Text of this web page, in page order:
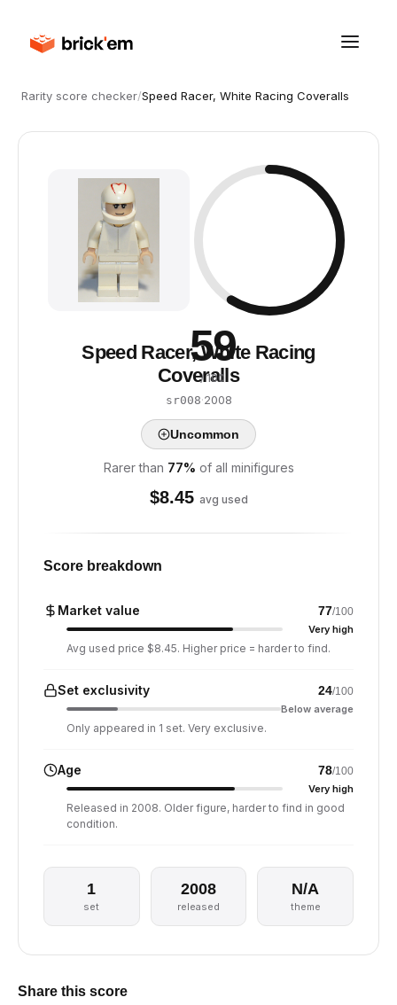
Rarity score checker/Speed Racer, White Racing Coveralls
59
/ 100
Speed Racer, White Racing
Coveralls
sr008·2008
Uncommon
Rarer than 77% of all minifigures
$8.45 avg used
Score breakdown
Market value 77/100
Very high
Avg used price $8.45. Higher price = harder to find.
Set exclusivity 24/100
Below average
Only appeared in 1 set. Very exclusive.
Age 78/100
Very high
Released in 2008. Older figure, harder to find in good
condition.
1
set
2008
released
N/A
theme
Share this score